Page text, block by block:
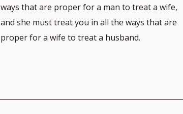
ways that are proper for a man to treat a wife,
and she must treat you in all the ways that are
proper for a wife to treat a husband.